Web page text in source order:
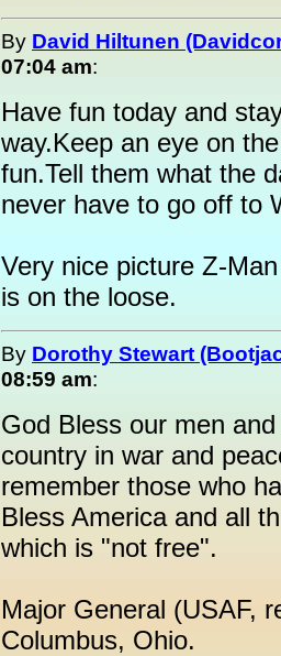
By David Hiltunen
07:04 am:
Have fun today and
way.Keep an eye on
fun.Tell them what the
never have to go off to
Very nice picture Z-
is on the loose.
By Dorothy Stewart
08:59 am:
God Bless our men
country in war and
remember those who
Bless America and all
which is "not free".
Major General (USAF,
Columbus, Ohio.